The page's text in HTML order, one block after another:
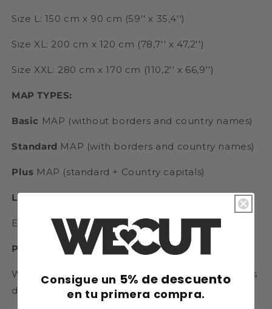
Size L: 150 cm x 90 cm (59'' x 35,4'')
Size XL: 200 cm x 120 cm (78,7'' x 47,2'')
Size XXL: 280 cm x 170 cm (110,2'' x 66,9'')
MAP TYPES:
Basic MAP (without borders and country names)
Standard MAP (with borders and country names)
Plus MAP (standard + Country capitals)
LANGUAGES COUNTRIES/CAPITALS
English/Spanish
PRODUCTION:
We produce the map after the order. 4-5 busines
days
Consigue un 5% de descuento
en tu primera compra.